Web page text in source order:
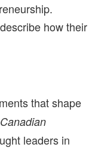
how their
that shape
Canadian
leaders in